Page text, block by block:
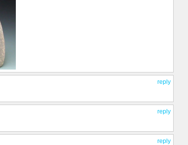
reply
reply
reply